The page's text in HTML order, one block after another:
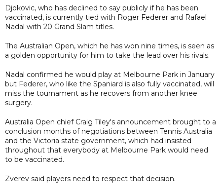
Djokovic, who has declined to say publicly if he has been
vaccinated, is currently tied with Roger Federer and Rafael
Nadal with 20 Grand Slam titles.
The Australian Open, which he has won nine times, is seen as
a golden opportunity for him to take the lead over his rivals.
Nadal confirmed he would play at Melbourne Park in January
but Federer, who like the Spaniard is also fully vaccinated, will
miss the tournament as he recovers from another knee
surgery.
Australia Open chief Craig Tiley's announcement brought to a
conclusion months of negotiations between Tennis Australia
and the Victoria state government, which had insisted
throughout that everybody at Melbourne Park would need
to be vaccinated.
Zverev said players need to respect that decision.